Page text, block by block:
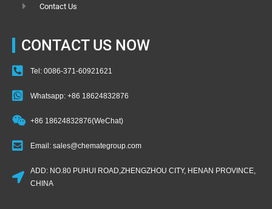
Contact Us
CONTACT US NOW
Tel: 0086-371-60921621
Whatsapp: +86 18624832876
+86 18624832876(WeChat)
Email: sales@chemategroup.com
ADD: NO.80 PUHUI ROAD,ZHENGZHOU CITY, HENAN PROVINCE,
CHINA